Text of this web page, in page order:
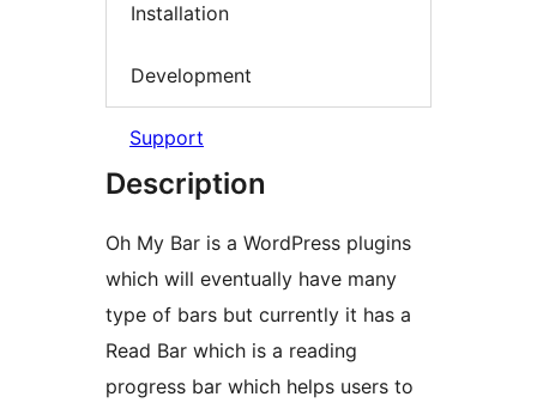
Installation
Development
Support
Description
Oh My Bar is a WordPress plugins
which will eventually have many
type of bars but currently it has a
Read Bar which is a reading
progress bar which helps users to